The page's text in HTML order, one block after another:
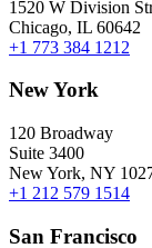
1520 W Division
Chicago, IL 60642
+1 773 384 1212
New York
120 Broadway
Suite 3400
New York, NY
+1 212 579 1514
San Francisco